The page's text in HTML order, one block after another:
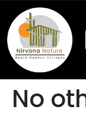
No